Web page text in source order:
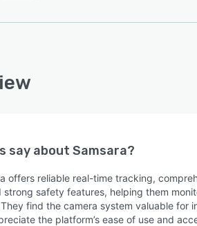
say about Samsara?
offers reliable real-time tracking,
strong safety features, helping them
find the camera system valuable for
the platform’s ease of use and